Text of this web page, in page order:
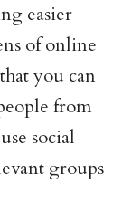
easier
of online
you can
from
social
groups